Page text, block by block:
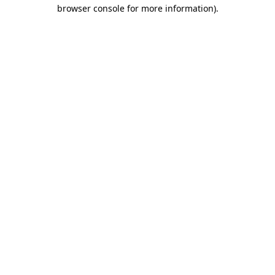
browser console for more information).